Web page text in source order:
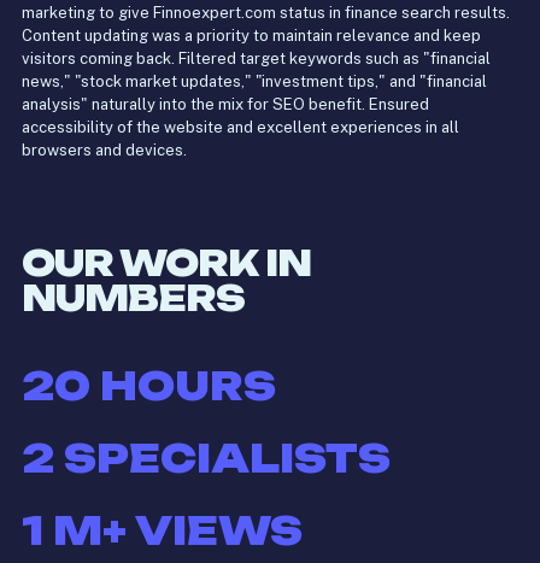
marketing to give Finnoexpert.com status in finance search results.
Content updating was a priority to maintain relevance and keep
visitors coming back. Filtered target keywords such as "financial
news," "stock market updates," "investment tips," and "financial
analysis" naturally into the mix for SEO benefit. Ensured
accessibility of the website and excellent experiences in all
browsers and devices.
OUR WORK IN
NUMBERS
20 HOURS
2 SPECIALISTS
1 M+ VIEWS